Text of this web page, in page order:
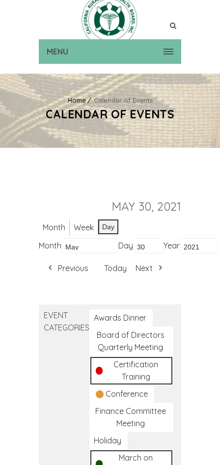
MENU
Home Calendar of Events
CALENDAR OF EVENTS
MAY 30, 2021
Month Week Day
Month Day Year
Previous Today Next
EVENT
CATEGORIES
Awards Dinner
Board of Directors
Quarterly Meeting
Certification
Training
Conference
Finance Committee
Meeting
Holiday
March on